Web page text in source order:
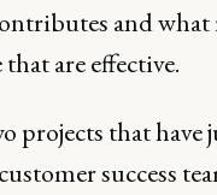
and what
are effective.
projects that have
success